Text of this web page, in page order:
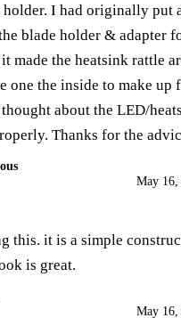
holder. I had originally put
blade holder & adapter
made the heatsink rattle
one the inside to make up
about the LED/
Thanks for the
May 16,
this. it is a simple
is great.
May 16,